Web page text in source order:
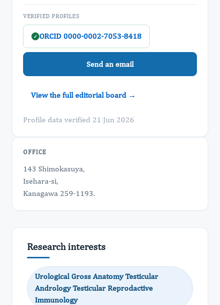
VERIFIED PROFILES
✓ ORCID 0000-0002-7053-8418
Send an email
View the full editorial board →
Profile data verified 21 Jun 2026
OFFICE
143 Shimokasuya,
Isehara-si,
Kanagawa 259-1193.
Research interests
Urological Gross Anatomy Testicular
Andrology Testicular Reprodactive
Immunology